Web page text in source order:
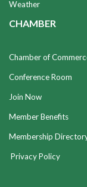
Weather
CHAMBER
Chamber of
Conference Room
Join Now
Member Benefits
Membership
Privacy Policy